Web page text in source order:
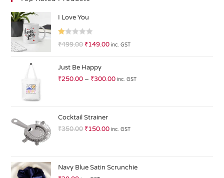
I Love You
R
0
ut
₹499.00 ₹149.00 inc. GST
Just Be Happy
₹250.00 – ₹300.00 inc. GST
Cocktail Strainer
₹350.00 ₹150.00 inc. GST
Navy Blue Satin Scrunchie